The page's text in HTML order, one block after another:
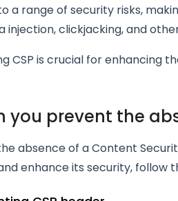
a range of security risks,
injection, clickjacking, and
CSP is crucial for enhancing
you prevent the
absence of a Content
enhance its security, follow